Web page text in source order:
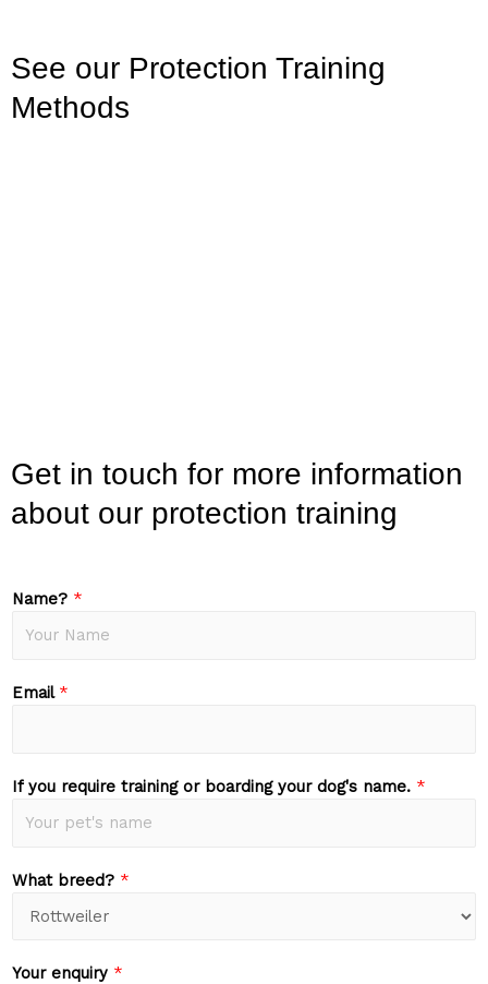
See our Protection Training
Methods
Get in touch for more information
about our protection training
Name? *
Email *
If you require training or boarding your dog's name. *
What breed? *
Your enquiry *